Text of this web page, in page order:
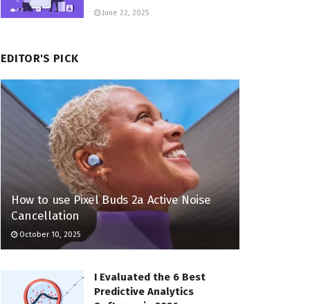
June 22, 2025
EDITOR'S PICK
How to use Pixel Buds 2a Active Noise
Cancellation
October 10, 2025
I Evaluated the 6 Best
Predictive Analytics